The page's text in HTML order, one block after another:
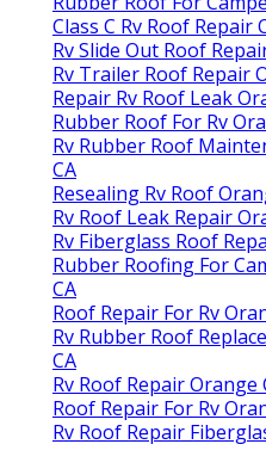
Class C Rv Roof Repair
Rv Slide Out Roof
Rv Trailer Roof Repair
Repair Rv Roof Leak
Rubber Roof For Rv
Rv Rubber Roof
CA
Resealing Rv Roof
Rv Roof Leak Repair
Rv Fiberglass Roof
Rubber Roofing For
CA
Roof Repair For Rv
Rv Rubber Roof
CA
Rv Roof Repair Orange
Roof Repair For Rv
Rv Roof Repair